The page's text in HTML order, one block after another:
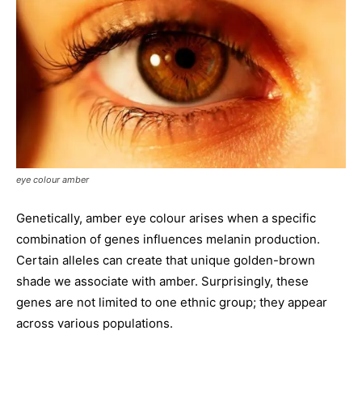
eye colour amber
Genetically, amber eye colour arises when a specific
combination of genes influences melanin production.
Certain alleles can create that unique golden-brown
shade we associate with amber. Surprisingly, these
genes are not limited to one ethnic group; they appear
across various populations.